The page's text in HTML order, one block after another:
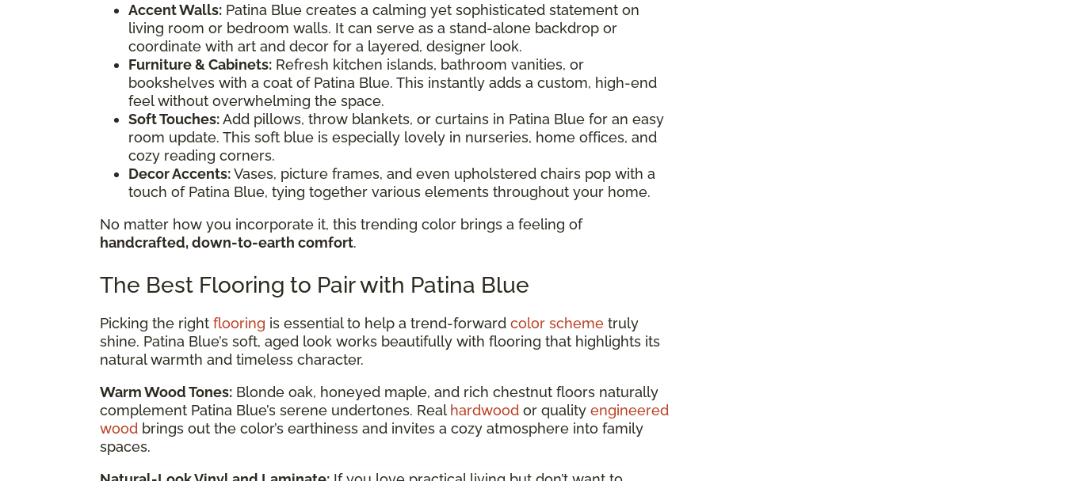
Accent Walls: Patina Blue creates a calming yet sophisticated statement on
living room or bedroom walls. It can serve as a stand-alone backdrop or
coordinate with art and decor for a layered, designer look.
Furniture & Cabinets: Refresh kitchen islands, bathroom vanities, or
bookshelves with a coat of Patina Blue. This instantly adds a custom, high-end
feel without overwhelming the space.
Soft Touches:Add pillows, throw blankets, or curtains in Patina Blue for an easy
room update. This soft blue is especially lovely in nurseries, home offices, and
cozy reading corners.
Decor Accents:Vases, picture frames, and even upholstered chairs pop with a
touch of Patina Blue, tying together various elements throughout your home.
No matter how you incorporate it, this trending color brings a feeling of
handcrafted, down-to-earth comfort.
The Best Flooring to Pair with Patina Blue
Picking the right flooring is essential to help a trend-forward color scheme truly
shine. Patina Blue’s soft, aged look works beautifully with flooring that highlights its
natural warmth and timeless character.
Warm Wood Tones: Blonde oak, honeyed maple, and rich chestnut floors naturally
complement Patina Blue’s serene undertones. Real hardwood or quality engineered
wood brings out the color’s earthiness and invites a cozy atmosphere into family
spaces.